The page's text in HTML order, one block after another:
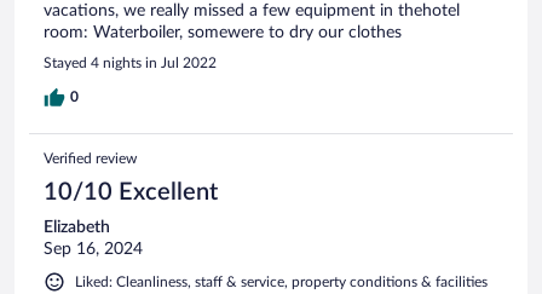
vacations, we really missed a few equipment in thehotel
room: Waterboiler, somewere to dry our clothes
Stayed 4 nights in Jul 2022
0
Verified review
10/10 Excellent
Elizabeth
Sep 16, 2024
Liked: Cleanliness, staff & service, property conditions & facilities